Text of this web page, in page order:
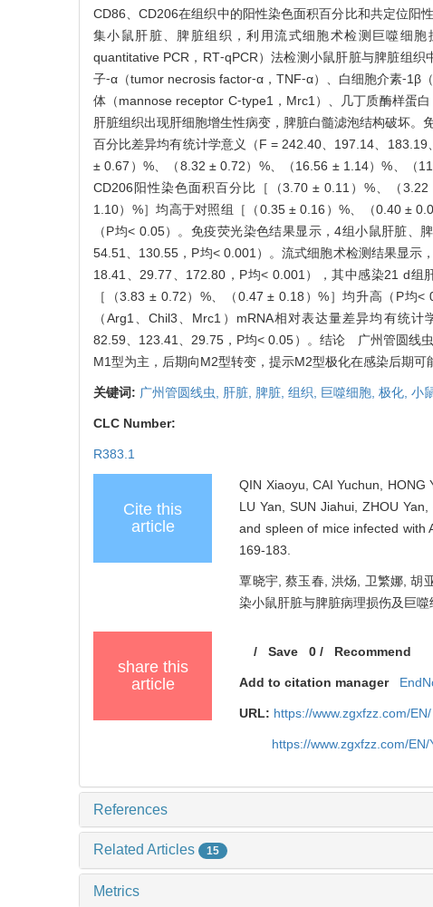
CD86、CD206在组织中的阳性染色面积百分比和共定位阳
集小鼠肝脏、脾脏组织，利用流式细胞术检测巨噬细
quantitative PCR，RT⁃qPCR）法检测小鼠肝脏与脾脏组
子⁃α（tumor necrosis factor⁃α，TNF⁃α）、白细胞介素
体（mannose receptor C⁃type1，Mrc1）、几丁质酶样蛋
肝脏组织出现肝细胞增生性病变，脾脏白髓滤泡结构破坏
百分比差异均有统计学意义（F = 242.40、197.14、
± 0.67）%、（8.32 ± 0.72）%、（16.56 ± 1.14）%、（
CD206阳性染色面积百分比［（3.70 ± 0.11）%、（
1.10）%］均高于对照组［（0.35 ± 0.16）%、（0.40 ±
（P均< 0.05）。免疫荧光染色结果显示，4组小鼠肝脏、
54.51、130.55，P均< 0.001）。流式细胞术检测结果显示
18.41、29.77、172.80，P均< 0.001），其中感染21 d
［（3.83 ± 0.72）%、（0.47 ± 0.18）%］均升高（P均
（Arg1、Chil3、Mrc1）mRNA相对表达量差异均有统
82.59、123.41、29.75，P均< 0.05）。结论 广州管圆线
M1型为主，后期向M2型转变，提示M2型极化在感染后期可
关键词: 广州管圆线虫, 肝脏, 脾脏, 组织, 巨噬细胞, 极化, 小
CLC Number:
R383.1
Cite this
article
QIN Xiaoyu, CAI Yuchun, HONG
LU Yan, SUN Jiahui, ZHOU
and spleen of mice infected with
169-183.
覃晓宇, 蔡玉春, 洪炀, 卫繁娜, 胡
染小鼠肝脏与脾脏病理损伤及巨
share this
article
/Save 0 / Recommend
Add to citation manager
URL: https://www.zgxfzz.com/EN/
https://www.zgxfzz.com/
References
Related Articles 15
Metrics